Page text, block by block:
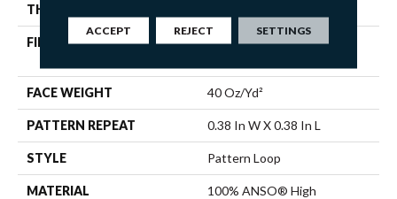
THICKNESS
FIBER
100% ANSO® High
FACE WEIGHT 40 Oz/yd²
PATTERN REPEAT 0.38 In W X 0.38 In L
STYLE Pattern Loop
MATERIAL
100% ANSO® High
ACCEPT REJECT SETTINGS